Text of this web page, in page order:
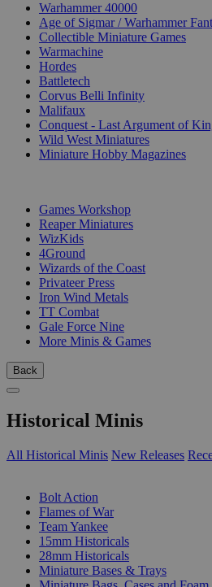
Warhammer 40000
Age of Sigmar / Warhammer
Collectible Miniature Games
Warmachine
Hordes
Battletech
Corvus Belli Infinity
Malifaux
Conquest - Last Argument of
Wild West Miniatures
Miniature Hobby Magazines
Games Workshop
Reaper Miniatures
WizKids
4Ground
Wizards of the Coast
Privateer Press
Iron Wind Metals
TT Combat
Gale Force Nine
More Minis & Games
Back
Historical Minis
All Historical Minis New Releases
Bolt Action
Flames of War
Team Yankee
15mm Historicals
28mm Historicals
Miniature Bases & Trays